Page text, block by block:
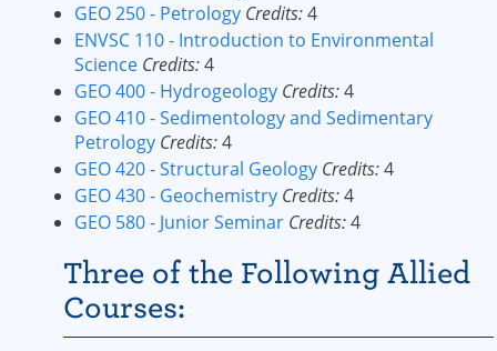
GEO 250 - Petrology Credits:4
ENVSC 110 - Introduction to Environmental
Science Credits:4
GEO 400 - Hydrogeology Credits:4
GEO 410 - Sedimentology and Sedimentary
Petrology Credits:4
GEO 420 - Structural Geology Credits:4
GEO 430 - Geochemistry Credits:4
GEO 580 - Junior Seminar Credits:4
Three of the Following Allied
Courses: